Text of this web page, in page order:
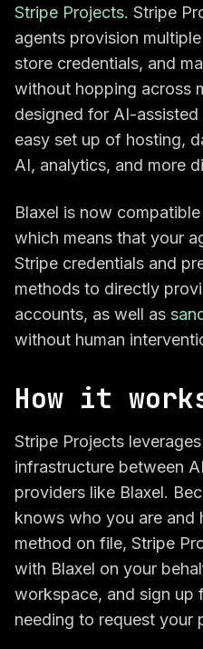
Stripe Projects. Stripe
agents provision
store credentials, and
without hopping across
designed for AI-
easy set up of hosting,
AI, analytics, and more
Blaxel is now
which means that your
Stripe credentials and
methods to directly
accounts, as well as
without human
How it
Stripe Projects
infrastructure between
providers like Blaxel.
knows who you are and
method on file, Stripe
with Blaxel on your
workspace, and sign up
needing to request your